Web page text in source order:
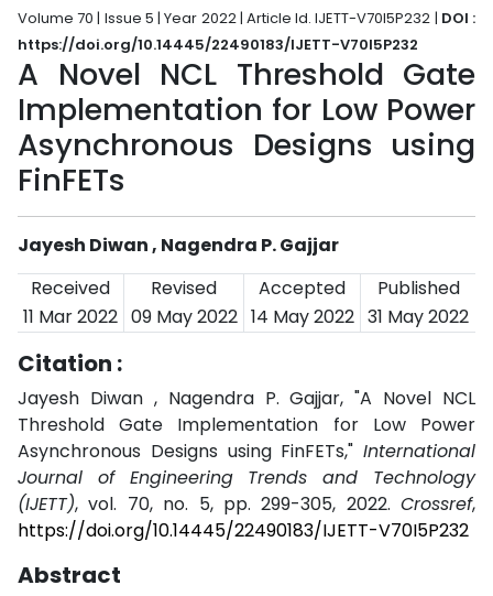
Volume 70 | Issue 5 | Year 2022 | Article Id. IJETT-V70I5P232 | DOI :
https://doi.org/10.14445/22490183/IJETT-V70I5P232
A Novel NCL Threshold Gate
Implementation for Low Power
Asynchronous Designs using
FinFETs
Jayesh Diwan , Nagendra P. Gajjar
Received
Revised Accepted
Published
11 Mar 2022 09 May 2022 14 May 2022 31 May 2022
Citation :
Jayesh Diwan , Nagendra P. Gajjar, "A Novel NCL
Threshold Gate Implementation for Low Power
Asynchronous Designs using FinFETs," International
Journal of Engineering Trends and Technology
(IJETT), vol. 70, no. 5, pp. 299-305, 2022. Crossref,
https://doi.org/10.14445/22490183/IJETT-V70I5P232
Abstract